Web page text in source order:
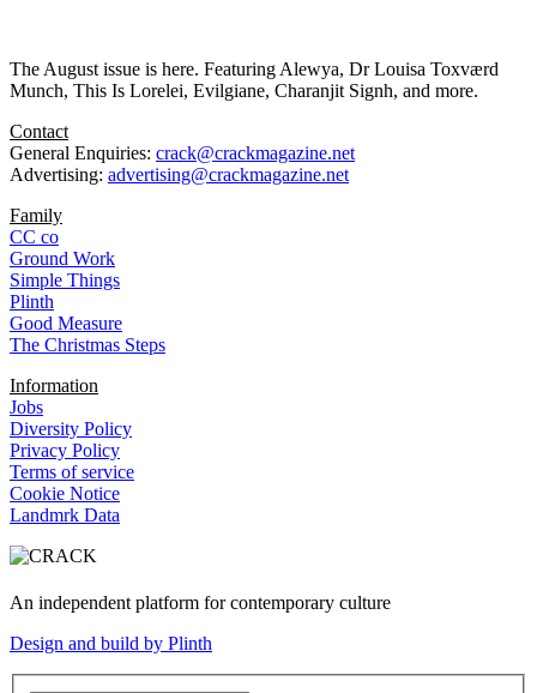
The August issue is here. Featuring Alewya, Dr Louisa Toxværd
Munch, This Is Lorelei, Evilgiane, Charanjit Signh, and more.
Contact
General Enquiries: crack@crackmagazine.net
Advertising: advertising@crackmagazine.net
Family
CC co
Ground Work
Simple Things
Plinth
Good Measure
The Christmas Steps
Information
Jobs
Diversity Policy
Privacy Policy
Terms of service
Cookie Notice
Landmrk Data
An independent platform for contemporary culture
Design and build by Plinth